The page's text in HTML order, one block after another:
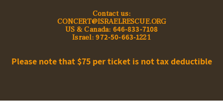
:Contact us
CONCERT@ISRAELRESCUE.ORG
US & Canada: 646-833-7108
Israel:972-50-663-1221
Please note that $75 per ticket is not tax deductible